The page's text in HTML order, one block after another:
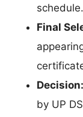
schedule.
Final
Decision:
by UP